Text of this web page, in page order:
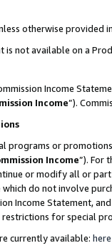
otherwise provided
is not available on a
Income
Income”).
programs or
Income”). For
or modify all or
do not involve
Income Statement,
for special
currently available: here